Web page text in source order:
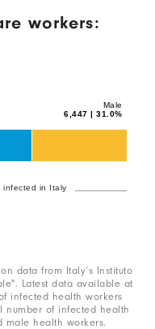
workers:
infected in Italy
Male
6,447 | 31.0%
data from Italy’s Instituto
Latest data available at
infected health workers
number of infected health
male health workers.